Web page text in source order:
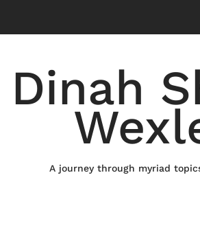
content
Dinah
A journey through myriad